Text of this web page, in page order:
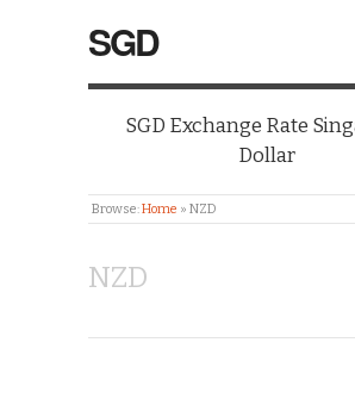
SGD
SGD Exchange Rate
Dollar
Browse:Home » NZD
NZD